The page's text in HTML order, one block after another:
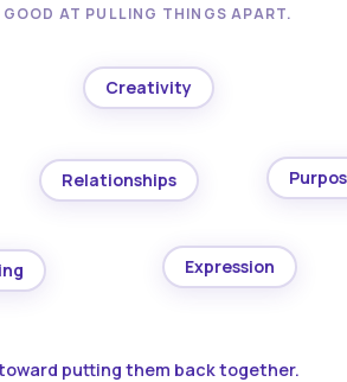
GOOD AT PULLING THINGS APART.
Creativity
Relationships
Expression
putting them back together.